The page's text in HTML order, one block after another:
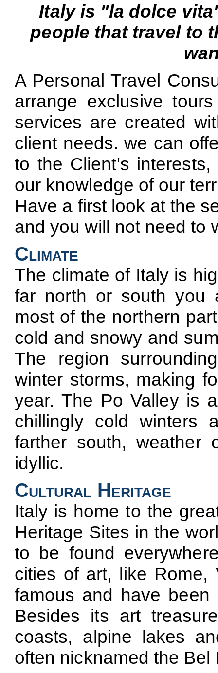
Italy is "la dolce
people that travel to
A Personal Travel
arrange exclusive
services are created
client needs. we can
to the Client's
our knowledge of our
Have a first look at the
and you will not need to
Climate
The climate of Italy is
far north or south you
most of the northern
cold and snowy and
The region
winter storms, making
year. The Po Valley is
chillingly cold winters
farther south, weather
idyllic.
Cultural Heritage
Italy is home to the
Heritage Sites in the
to be found
cities of art, like Rome,
famous and have been
Besides its art
coasts, alpine lakes
often nicknamed the